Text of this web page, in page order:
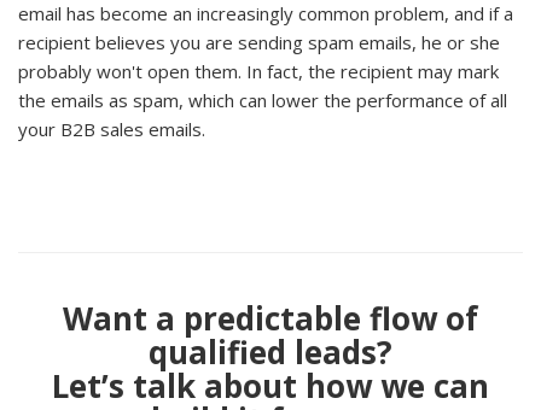
email has become an increasingly common problem, and if a
recipient believes you are sending spam emails, he or she
probably won't open them. In fact, the recipient may mark
the emails as spam, which can lower the performance of all
your B2B sales emails.
Want a predictable flow of
qualified leads?
Let’s talk about how we can